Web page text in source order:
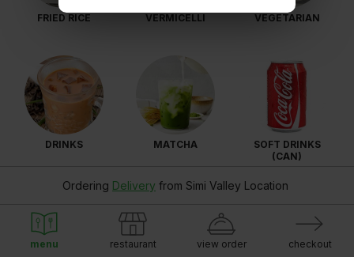
FRIED RICE VERMICELLI VEGETARIAN
DRINKS MATCHA
SOFT DRINKS
(CAN)
Ordering Delivery from Simi Valley Location
menu restaurant view order checkout